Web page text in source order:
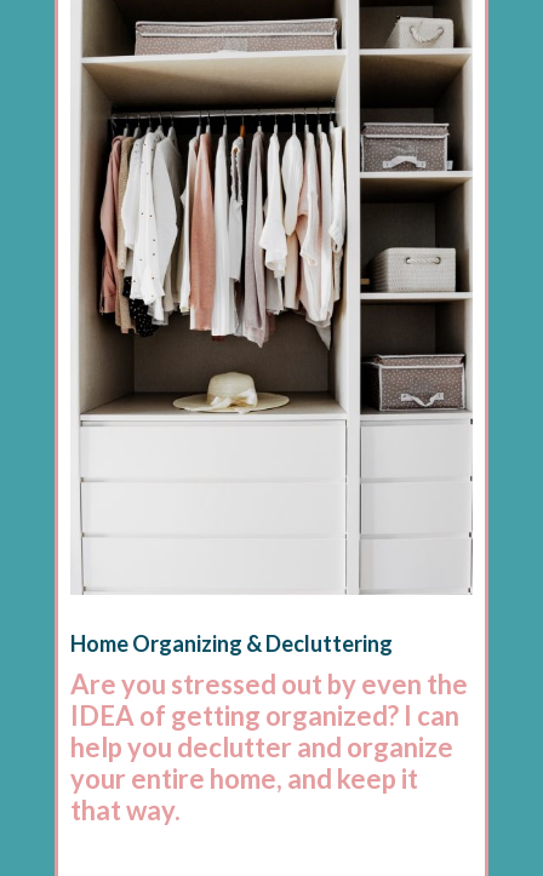
Home Organizing & Decluttering
Are you stressed out by even the
IDEA of getting organized? I can
help you declutter and organize
your entire home, and keep it
that way.